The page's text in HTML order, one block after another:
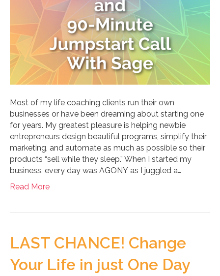
Most of my life coaching clients run their own
businesses or have been dreaming about starting one
for years. My greatest pleasure is helping newbie
entrepreneurs design beautiful programs, simplify their
marketing, and automate as much as possible so their
products “sell while they sleep.” When I started my
business, every day was AGONY as I juggled a…
Read More
LAST CHANCE! Change
Your Life in just One Day